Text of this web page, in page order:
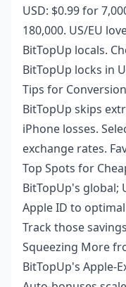
USD: $0.99 for
180,000. US/EU
BitTopUp locals.
BitTopUp locks in
Tips for
BitTopUp skips
iPhone losses.
exchange rates.
Top Spots for
BitTopUp's global;
Apple ID to
Track those
Squeezing More
BitTopUp's Apple-